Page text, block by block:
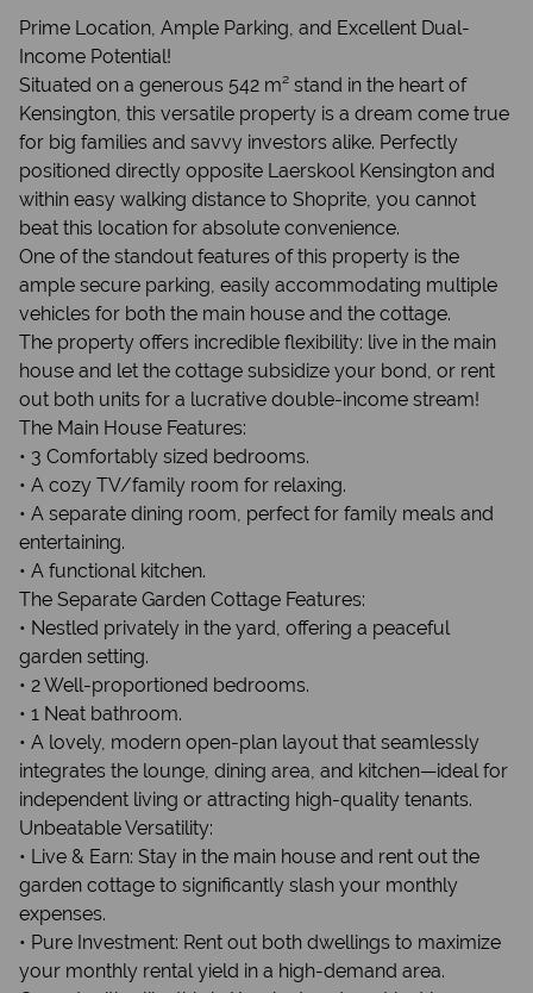
Prime Location, Ample Parking, and Excellent Dual-
Income Potential!
Situated on a generous 542 m² stand in the heart of
Kensington, this versatile property is a dream come true
for big families and savvy investors alike. Perfectly
positioned directly opposite Laerskool Kensington and
within easy walking distance to Shoprite, you cannot
beat this location for absolute convenience.
One of the standout features of this property is the
ample secure parking, easily accommodating multiple
vehicles for both the main house and the cottage.
The property offers incredible flexibility: live in the main
house and let the cottage subsidize your bond, or rent
out both units for a lucrative double-income stream!
The Main House Features:
• 3 Comfortably sized bedrooms.
• A cozy TV/family room for relaxing.
• A separate dining room, perfect for family meals and
entertaining.
• A functional kitchen.
The Separate Garden Cottage Features:
• Nestled privately in the yard, offering a peaceful
garden setting.
• 2 Well-proportioned bedrooms.
• 1 Neat bathroom.
• A lovely, modern open-plan layout that seamlessly
integrates the lounge, dining area, and kitchen—ideal for
independent living or attracting high-quality tenants.
Unbeatable Versatility:
• Live & Earn: Stay in the main house and rent out the
garden cottage to significantly slash your monthly
expenses.
• Pure Investment: Rent out both dwellings to maximize
your monthly rental yield in a high-demand area.